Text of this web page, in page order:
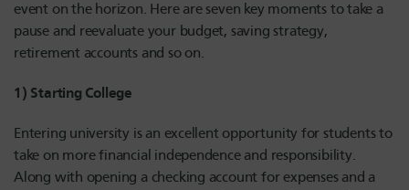
event on the horizon. Here are seven key moments to take a
pause and reevaluate your budget, saving strategy,
retirement accounts and so on.
1) Starting College
Entering university is an excellent opportunity for students to
take on more financial independence and responsibility.
Along with opening a checking account for expenses and a